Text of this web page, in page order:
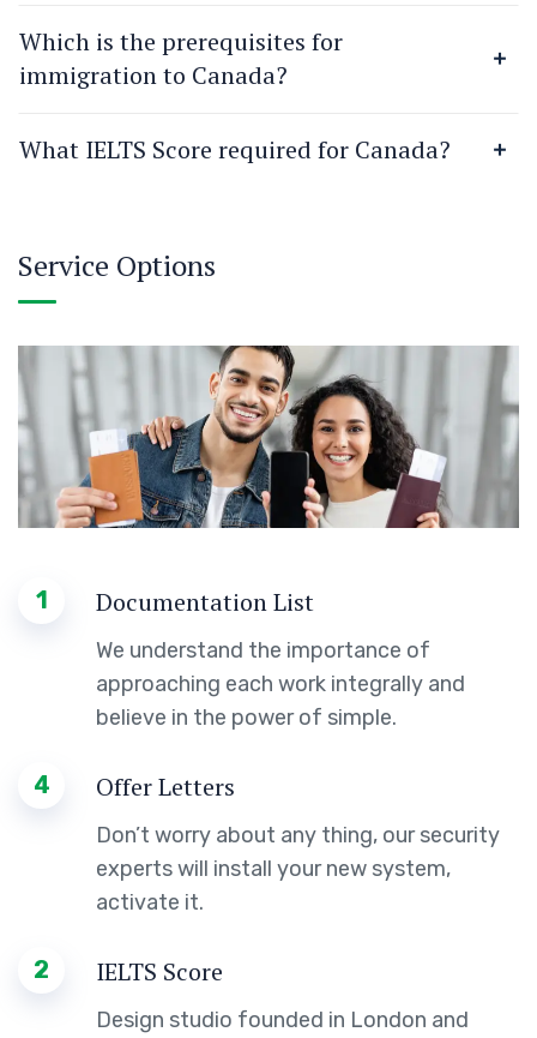
Which is the prerequisites for
immigration to Canada?
What IELTS Score required for Canada?
Service Options
1 Documentation List
We understand the importance of
approaching each work integrally and
believe in the power of simple.
4 Offer Letters
Don’t worry about any thing, our security
experts will install your new system,
activate it.
2 IELTS Score
Design studio founded in London and